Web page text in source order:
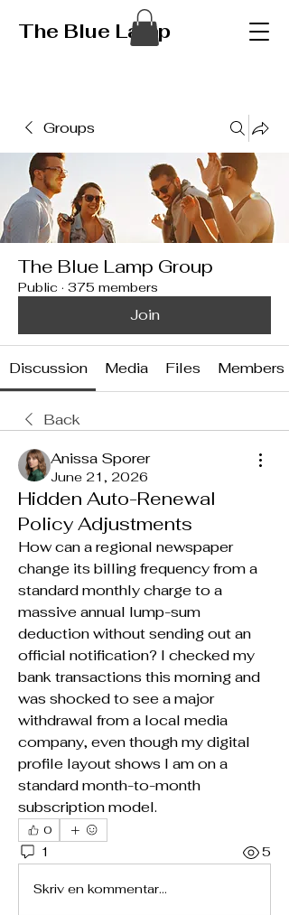
The Blue Lamp
Groups
The Blue Lamp Group
Public · 375 members
Join
Discussion Media Files Members
Back
Anissa Sporer
June 21, 2026
Hidden Auto-Renewal
Policy Adjustments
How can a regional newspaper
change its billing frequency from a
standard monthly charge to a
massive annual lump-sum
deduction without sending out an
official notification? I checked my
bank transactions this morning and
was shocked to see a major
withdrawal from a local media
company, even though my digital
profile layout shows I am on a
standard month-to-month
subscription model.
0
1 5
Skriv en kommentar...